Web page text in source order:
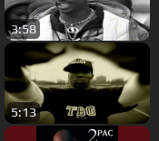
3:58
5:13